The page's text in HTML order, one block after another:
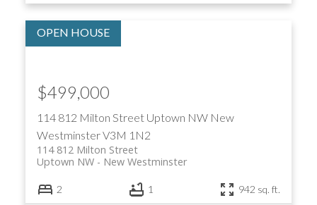
114 812 Milton Street Uptown NW New
WestminsterV3M 1N2
114 812 Milton Street
New Westminster
Uptown NW
$499,000
2 1 942 sq. ft.